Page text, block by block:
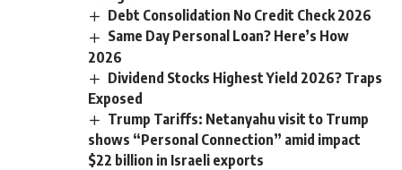
Debt Consolidation No Credit Check 2026
Same Day Personal Loan? Here’s How
2026
Dividend Stocks Highest Yield 2026? Traps
Exposed
Trump Tariffs: Netanyahu visit to Trump
shows “Personal Connection” amid impact
$22 billion in Israeli exports